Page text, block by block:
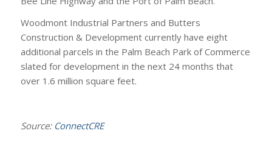
Woodmont Industrial Partners and Butters
Construction & Development currently have eight
additional parcels in the Palm Beach Park of Commerce
slated for development in the next 24 months that
over 1.6 million square feet.
Source: ConnectCRE